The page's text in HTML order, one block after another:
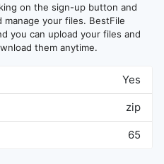
on the sign-up button and
your files. BestFile
you can upload your files and
them anytime.
Yes
zip
65